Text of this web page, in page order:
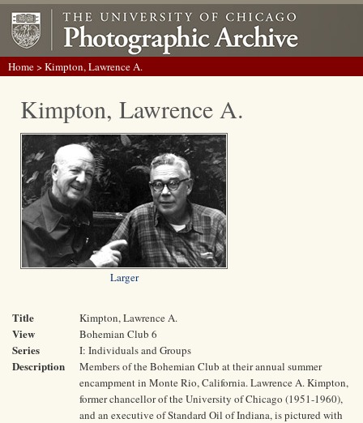
Home> Kimpton, Lawrence A.
Kimpton, Lawrence A.
Larger
Title Kimpton, Lawrence A.
View Bohemian Club 6
Series I: Individuals and Groups
Description
Members of the Bohemian Club at their annual summer
encampment in Monte Rio, California. Lawrence A. Kimpton,
former chancellor of the University of Chicago (1951-1960),
and an executive of Standard Oil of Indiana, is pictured with